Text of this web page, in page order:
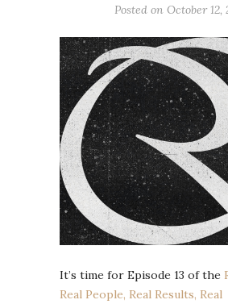
Posted on October 12,
It’s time for Episode 13 of the
Real People, Real Results, Real